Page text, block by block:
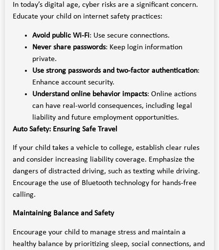
In today’s digital age, cyber risks are a significant concern.
Educate your child on internet safety practices:
Avoid public Wi-Fi: Use secure connections.
Never share passwords: Keep login information
private.
Use strong passwords and two-factor authentication:
Enhance account security.
Understand online behavior impacts: Online actions
can have real-world consequences, including legal
liability and future employment opportunities.
Auto Safety: Ensuring Safe Travel
If your child takes a vehicle to college, establish clear rules
and consider increasing liability coverage. Emphasize the
dangers of distracted driving, such as texting while driving.
Encourage the use of Bluetooth technology for hands-free
calling.
Maintaining Balance and Safety
Encourage your child to manage stress and maintain a
healthy balance by prioritizing sleep, social connections, and